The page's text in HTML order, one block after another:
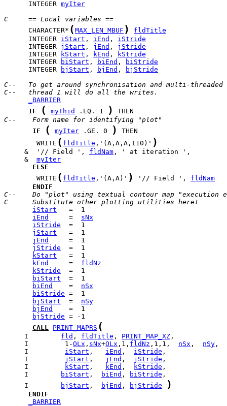
      INTEGER
myIter
C     == Local variables ==
      CHARACTER*
( MAX_LEN_MBUF )
fldTitle
      INTEGER
iStart , iEnd , iStride
      INTEGER
jStart , jEnd , jStride
      INTEGER
kStart , kEnd ,
kStride
      INTEGER
biStart , biEnd ,
biStride
      INTEGER
bjStart , bjEnd ,
bjStride
C--   To get around synchronisation and multi-threaded
C--   thread 1 will do all the writes.
_BARRIER
IF
( myThid .EQ. 1 )
C--    Form name for identifying "plot"
IF
( myIter .GE. 0 )
        WRITE
( fldTitle ,'(A,A,A,I10)' )
     &  '// Field ',
fldNam
     &
myIter
ELSE
        WRITE
( fldTitle ,'(A,A)' ) '// Field ', fldNam
ENDIF
C--    Do "plot" using textual contour map "execution
C      Substitute other plotting utilities here!
iStart
iEnd
     =
sNx
iStride
jStart
jEnd
jStride
kStart
kEnd
     =
fldNz
kStride
biStart
biEnd
    =
nSx
biStride
bjStart
  =
nSy
bjEnd
bjStride
CALL PRINT_MAPRS (
     I
fld , fldTitle , PRINT_MAP_XZ
     I         1-
OLx , sNx+OLx ,1, fldNz ,1,1, nSx , nSy
     I
iStart , iEnd , iStride
     I
jStart , jEnd , jStride
     I
kStart , kEnd , kStride
     I
biStart , biEnd , biStride
     I
bjStart , bjEnd , bjStride )
ENDIF
_BARRIER